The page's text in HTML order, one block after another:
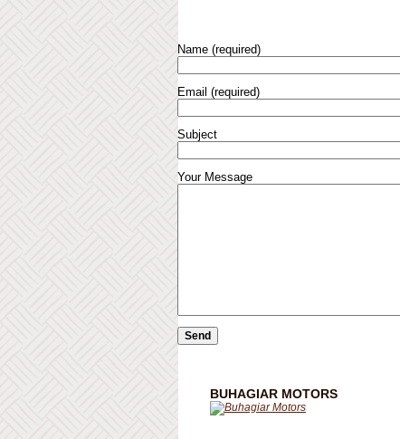
Name (required)
Email (required)
Subject
Your Message
BUHAGIAR MOTORS